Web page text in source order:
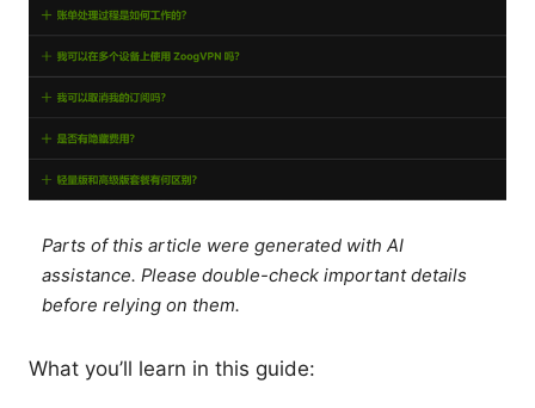
Parts of this article were generated with AI
assistance. Please double-check important details
before relying on them.
What you’ll learn in this guide: